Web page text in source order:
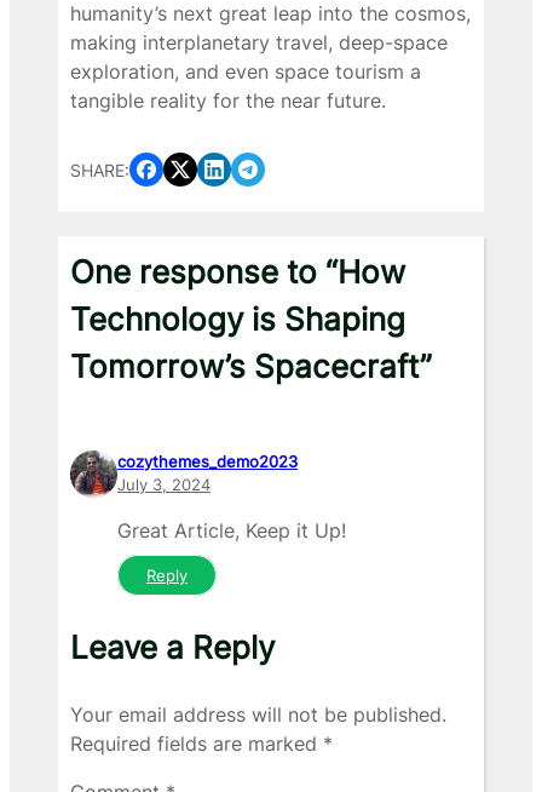
humanity’s next great leap into the cosmos,
making interplanetary travel, deep-space
exploration, and even space tourism a
tangible reality for the near future.
SHARE:
One response to “How
Technology is Shaping
Tomorrow’s Spacecraft”
cozythemes_demo2023
July 3, 2024
Great Article, Keep it Up!
Reply
Leave a Reply
Your email address will not be published.
Required fields are marked *